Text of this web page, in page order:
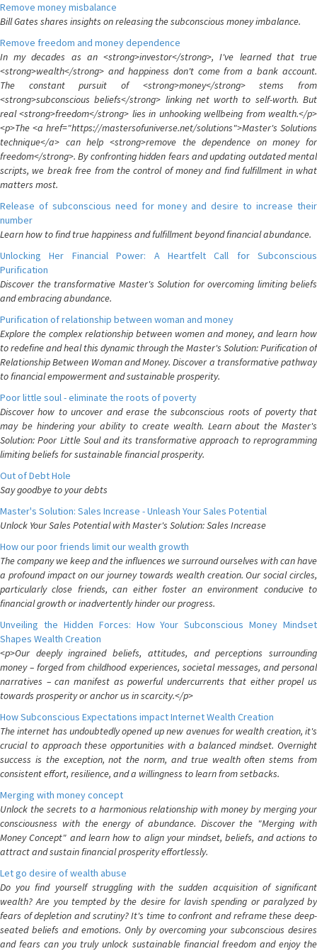
Remove money misbalance
Bill Gates shares insights on releasing the subconscious money imbalance.
Remove freedom and money dependence
In my decades as an <strong>investor</strong>, I've learned that true
<strong>wealth</strong> and happiness don't come from a bank account.
The constant pursuit of <strong>money</strong> stems from
<strong>subconscious beliefs</strong> linking net worth to self-worth. But
real <strong>freedom</strong> lies in unhooking wellbeing from wealth.</p>
<p>The <a href="https://mastersofuniverse.net/solutions">Master's Solutions
technique</a> can help <strong>remove the dependence on money for
freedom</strong>. By confronting hidden fears and updating outdated mental
scripts, we break free from the control of money and find fulfillment in what
matters most.
Release of subconscious need for money and desire to increase their
number
Learn how to find true happiness and fulfillment beyond financial abundance.
Unlocking Her Financial Power: A Heartfelt Call for Subconscious
Purification
Discover the transformative Master's Solution for overcoming limiting beliefs
and embracing abundance.
Purification of relationship between woman and money
Explore the complex relationship between women and money, and learn how
to redefine and heal this dynamic through the Master's Solution: Purification of
Relationship Between Woman and Money. Discover a transformative pathway
to financial empowerment and sustainable prosperity.
Poor little soul - eliminate the roots of poverty
Discover how to uncover and erase the subconscious roots of poverty that
may be hindering your ability to create wealth. Learn about the Master's
Solution: Poor Little Soul and its transformative approach to reprogramming
limiting beliefs for sustainable financial prosperity.
Out of Debt Hole
Say goodbye to your debts
Master's Solution: Sales Increase - Unleash Your Sales Potential
Unlock Your Sales Potential with Master's Solution: Sales Increase
How our poor friends limit our wealth growth
The company we keep and the influences we surround ourselves with can have
a profound impact on our journey towards wealth creation. Our social circles,
particularly close friends, can either foster an environment conducive to
financial growth or inadvertently hinder our progress.
Unveiling the Hidden Forces: How Your Subconscious Money Mindset
Shapes Wealth Creation
<p>Our deeply ingrained beliefs, attitudes, and perceptions surrounding
money – forged from childhood experiences, societal messages, and personal
narratives – can manifest as powerful undercurrents that either propel us
towards prosperity or anchor us in scarcity.</p>
How Subconscious Expectations impact Internet Wealth Creation
The internet has undoubtedly opened up new avenues for wealth creation, it's
crucial to approach these opportunities with a balanced mindset. Overnight
success is the exception, not the norm, and true wealth often stems from
consistent effort, resilience, and a willingness to learn from setbacks.
Merging with money concept
Unlock the secrets to a harmonious relationship with money by merging your
consciousness with the energy of abundance. Discover the "Merging with
Money Concept" and learn how to align your mindset, beliefs, and actions to
attract and sustain financial prosperity effortlessly.
Let go desire of wealth abuse
Do you find yourself struggling with the sudden acquisition of significant
wealth? Are you tempted by the desire for lavish spending or paralyzed by
fears of depletion and scrutiny? It's time to confront and reframe these deep-
seated beliefs and emotions. Only by overcoming your subconscious desires
and fears can you truly unlock sustainable financial freedom and enjoy the